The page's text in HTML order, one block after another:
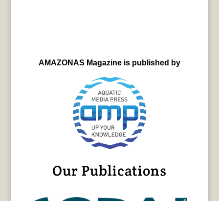
AMAZONAS Magazine is published by
Our Publications